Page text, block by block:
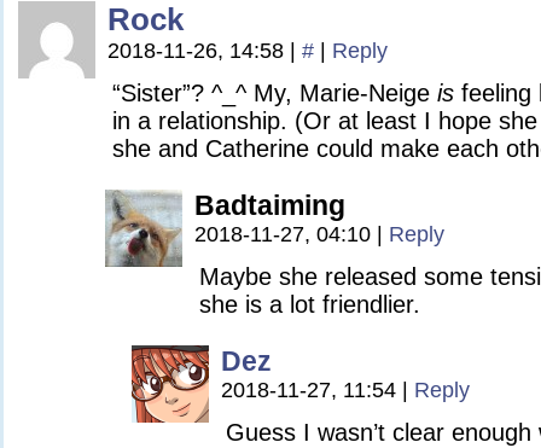
Rock
2018-11-26, 14:58 # Reply
“Sister”? ^_^ My, Marie-Neige is feeling
in a relationship. (Or at least I hope
she and Catherine could make each
Badtaiming
2018-11-27, 04:10 Reply
Maybe she released some
she is a lot friendlier.
Dez
2018-11-27, 11:54 Reply
Guess I wasn’t clear